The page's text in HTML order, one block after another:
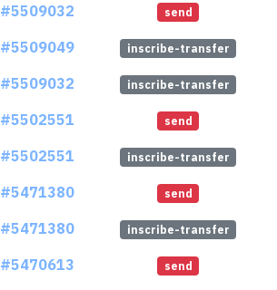
#5509032
send
#5509049
inscribe-transfer
#5509032
inscribe-transfer
#5502551
send
#5502551
inscribe-transfer
#5471380
send
#5471380
inscribe-transfer
#5470613
send